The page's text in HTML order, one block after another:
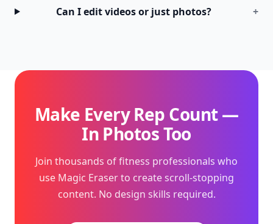
Can I edit videos or just photos? +
Make Every Rep Count —
In Photos Too
Join thousands of fitness professionals who
use Magic Eraser to create scroll-stopping
content. No design skills required.